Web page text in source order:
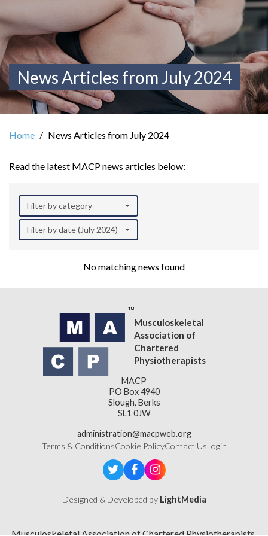
News Articles from July 2024
Home News Articles from July 2024
Read the latest MACP news articles below:
Filter by category
Filter by date (July 2024)
No matching news found
Musculoskeletal
Association of
Chartered
Physiotherapists
MACP
PO Box 4940
Slough, Berks
SL1 0JW
administration@macpweb.org
Terms & ConditionsCookie PolicyContact UsLogin
Designed & Developed by LightMedia
Musculoskeletal Association of Chartered Physiotherapists,